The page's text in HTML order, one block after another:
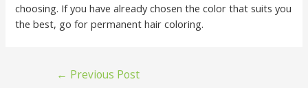
choosing. If you have already chosen the color that suits you
the best, go for permanent hair coloring.
← Previous Post